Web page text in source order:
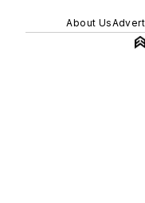
About Us